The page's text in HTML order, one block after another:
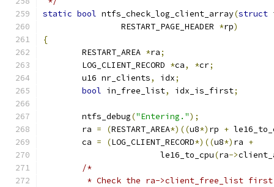
static bool ntfs_check_log_client_array(struct
		RESTART_PAGE_HEADER
*rp)
{
	RESTART_AREA
*ra;
	LOG_CLIENT_RECORD
*ca, *cr;
	u16 nr_clients
, idx;
bool in_free_list, idx_is_first;
	ntfs_debug
("Entering.");
	ra
= (RESTART_AREA*)((u8*) rp +
	ca
= (LOG_CLIENT_RECORD*)((u8*) ra +
			le16_to_cpu
(ra->
/*
* Check the ra->client_free_list